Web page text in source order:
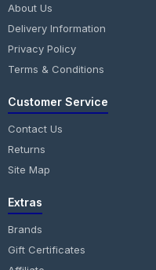
About Us
Delivery Information
Privacy Policy
Terms & Conditions
Customer Service
Contact Us
Returns
Site Map
Extras
Brands
Gift Certificates